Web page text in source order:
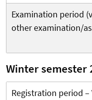
Examination period
other examination/
Winter semester
Registration period –